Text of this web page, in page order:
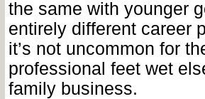
the same with younger
entirely different career
it’s not uncommon for
professional feet wet
family business.